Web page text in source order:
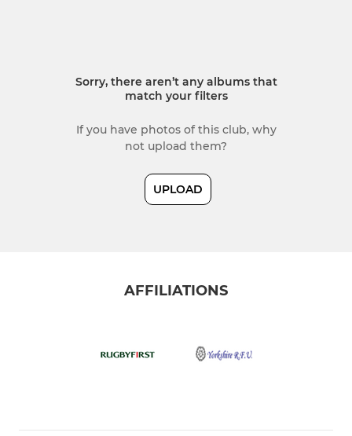
Sorry, there aren’t any albums that
match your filters
If you have photos of this club, why
not upload them?
UPLOAD
AFFILIATIONS